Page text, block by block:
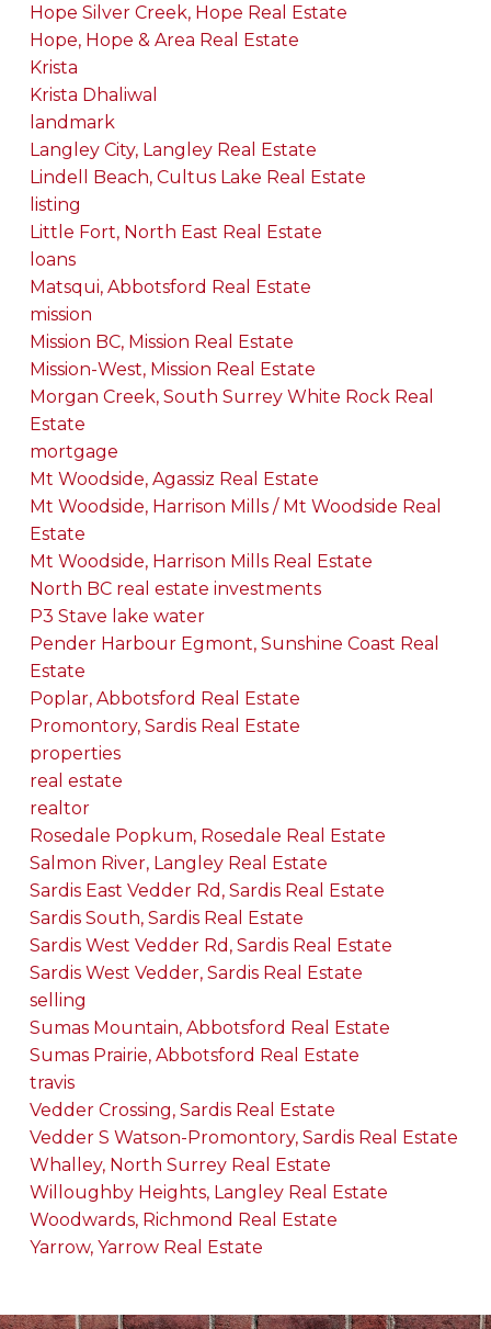
Hope Silver Creek, Hope Real Estate
Hope, Hope & Area Real Estate
Krista
Krista Dhaliwal
landmark
Langley City, Langley Real Estate
Lindell Beach, Cultus Lake Real Estate
listing
Little Fort, North East Real Estate
loans
Matsqui, Abbotsford Real Estate
mission
Mission BC, Mission Real Estate
Mission-West, Mission Real Estate
Morgan Creek, South Surrey White Rock Real
Estate
mortgage
Mt Woodside, Agassiz Real Estate
Mt Woodside, Harrison Mills / Mt Woodside Real
Estate
Mt Woodside, Harrison Mills Real Estate
North BC real estate investments
P3 Stave lake water
Pender Harbour Egmont, Sunshine Coast Real
Estate
Poplar, Abbotsford Real Estate
Promontory, Sardis Real Estate
properties
real estate
realtor
Rosedale Popkum, Rosedale Real Estate
Salmon River, Langley Real Estate
Sardis East Vedder Rd, Sardis Real Estate
Sardis South, Sardis Real Estate
Sardis West Vedder Rd, Sardis Real Estate
Sardis West Vedder, Sardis Real Estate
selling
Sumas Mountain, Abbotsford Real Estate
Sumas Prairie, Abbotsford Real Estate
travis
Vedder Crossing, Sardis Real Estate
Vedder S Watson-Promontory, Sardis Real Estate
Whalley, North Surrey Real Estate
Willoughby Heights, Langley Real Estate
Woodwards, Richmond Real Estate
Yarrow, Yarrow Real Estate